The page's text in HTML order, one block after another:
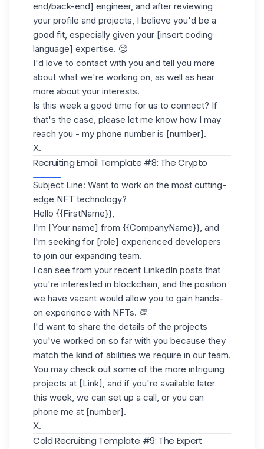
end/back-end] engineer, and after reviewing
your profile and projects, I believe you'd be a
good fit, especially given your [insert coding
language] expertise. 🧐
I'd love to contact with you and tell you more
about what we're working on, as well as hear
more about your interests.
Is this week a good time for us to connect? If
that's the case, please let me know how I may
reach you - my phone number is [number].
X.
Recruiting Email Template #8: The Crypto
Subject Line: Want to work on the most cutting-
edge NFT technology?
Hello {{FirstName}},
I'm [Your name] from {{CompanyName}}, and
I'm seeking for [role] experienced developers
to join our expanding team.
I can see from your recent LinkedIn posts that
you're interested in blockchain, and the position
we have vacant would allow you to gain hands-
on experience with NFTs. 👏
I'd want to share the details of the projects
you've worked on so far with you because they
match the kind of abilities we require in our team.
You may check out some of the more intriguing
projects at [Link], and if you're available later
this week, we can set up a call, or you can
phone me at [number].
X.
Cold Recruiting Template #9: The Expert